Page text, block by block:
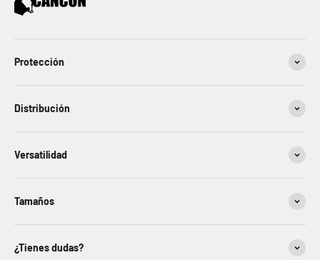
Protección
Distribución
Versatilidad
Tamaños
¿Tienes dudas?